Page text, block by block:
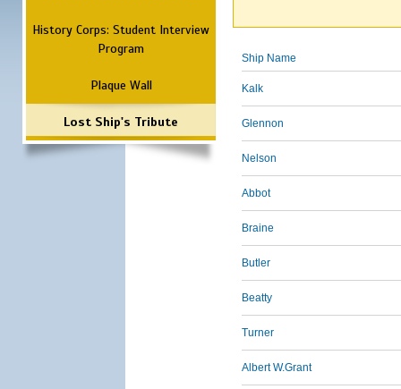
History Corps: Student Interview
Program
Plaque Wall
Lost Ship's Tribute
Ship Name
Kalk
Glennon
Nelson
Abbot
Braine
Butler
Beatty
Turner
Albert W.Grant